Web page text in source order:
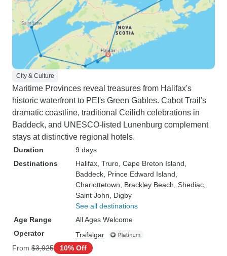
City & Culture
Maritime Provinces reveal treasures from Halifax's
historic waterfront to PEI's Green Gables. Cabot Trail's
dramatic coastline, traditional Ceilidh celebrations in
Baddeck, and UNESCO-listed Lunenburg complement
stays at distinctive regional hotels.
Duration
9 days
Destinations
Halifax , Truro , Cape Breton Island
Baddeck , Prince Edward Island
Charlottetown , Brackley Beach , Shediac
Saint John , Digby
See all destinations
Age Range
All Ages Welcome
Operator
Trafalgar
From $3,925 10% Off